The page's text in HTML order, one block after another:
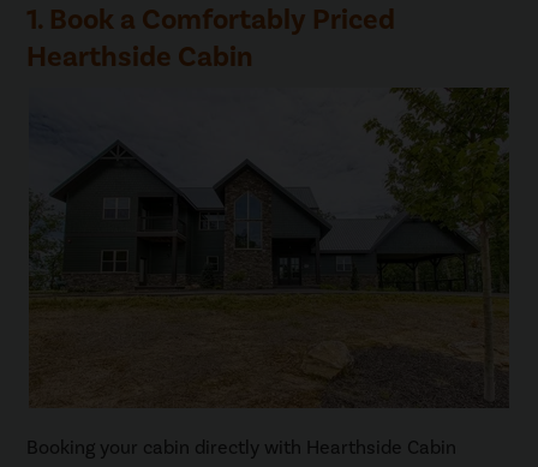
1. Book a Comfortably Priced
Hearthside Cabin
Booking your cabin directly with Hearthside Cabin